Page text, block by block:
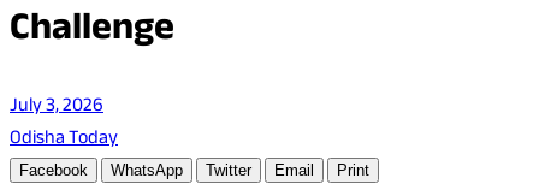
Challenge
July 3, 2026
Odisha Today
Facebook WhatsApp Twitter Email Print